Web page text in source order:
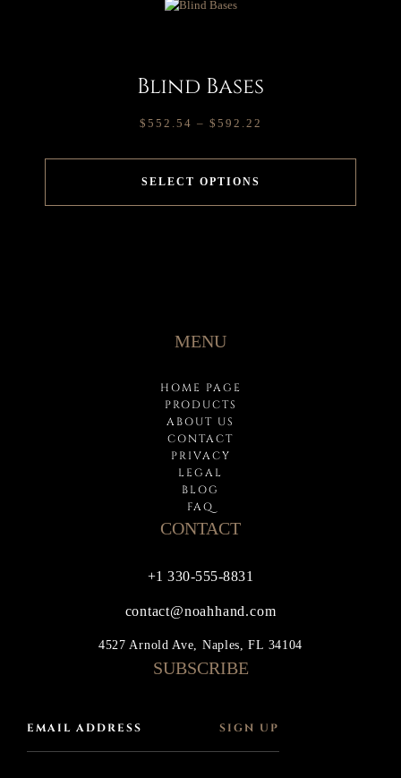
Blind Bases
$ 552.54 – $ 592.22
SELECT OPTIONS
MENU
HOME PAGE
PRODUCTS
ABOUT US
CONTACT
PRIVACY
LEGAL
BLOG
FAQ
CONTACT
+1 330-555-8831
contact@noahhand.com
4527 Arnold Ave, Naples, FL 34104
SUBSCRIBE
SIGN UP